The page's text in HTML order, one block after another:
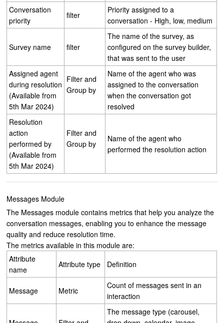
Conversation
priority
filter
Priority assigned to a
conversation - High, low, medium
Survey name filter
The name of the survey, as
configured on the survey builder,
that was sent to the user
Assigned agent
during resolution
(Available from
5th Mar 2024)
Filter and
Group by
Name of the agent who was
assigned to the conversation
when the conversation got
resolved
Resolution
action
performed by
(Available from
5th Mar 2024)
Filter and
Group by
Name of the agent who
performed the resolution action
Messages Module
The Messages module contains metrics that help you analyze the
conversation messages, enabling you to enhance the message
quality and reduce resolution time.
The metrics available in this module are:
Attribute
name
Attribute type Definition
Message Metric
Count of messages sent in an
interaction
The message type (carousel,